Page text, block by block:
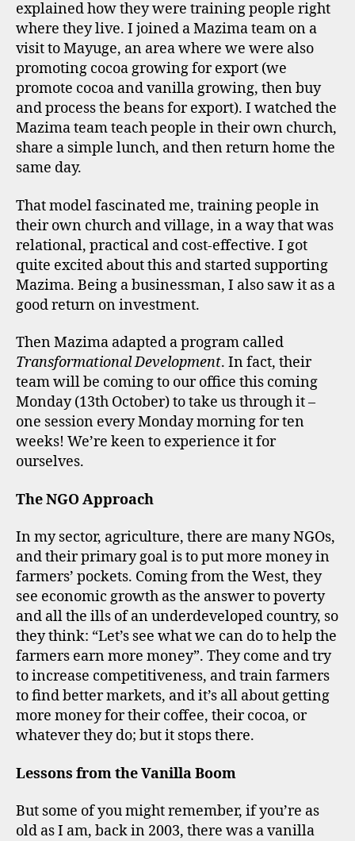
explained how they were training people right
where they live. I joined a Mazima team on a
visit to Mayuge, an area where we were also
promoting cocoa growing for export (we
promote cocoa and vanilla growing, then buy
and process the beans for export). I watched the
Mazima team teach people in their own church,
share a simple lunch, and then return home the
same day.
That model fascinated me, training people in
their own church and village, in a way that was
relational, practical and cost-effective. I got
quite excited about this and started supporting
Mazima. Being a businessman, I also saw it as a
good return on investment.
Then Mazima adapted a program called
Transformational Development. In fact, their
team will be coming to our office this coming
Monday (13th October) to take us through it –
one session every Monday morning for ten
weeks! We’re keen to experience it for
ourselves.
The NGO Approach
In my sector, agriculture, there are many NGOs,
and their primary goal is to put more money in
farmers’ pockets. Coming from the West, they
see economic growth as the answer to poverty
and all the ills of an underdeveloped country, so
they think: “Let’s see what we can do to help the
farmers earn more money”. They come and try
to increase competitiveness, and train farmers
to find better markets, and it’s all about getting
more money for their coffee, their cocoa, or
whatever they do; but it stops there.
Lessons from the Vanilla Boom
But some of you might remember, if you’re as
old as I am, back in 2003, there was a vanilla